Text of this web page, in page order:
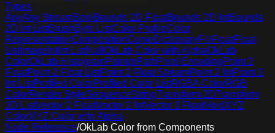
Types
AnyAny StreamBool Bounds 2D FloatBounds 2D IntBounds
2D Int ListBrushByte ListColor ProfileColor
RepresentationCompositionCurveDictionaryFill FloatFloat
ListImage IntInt ListNull OkLab Color with AlphaOkLab
ColorOkLab HistogramPainterPathPixel EncodingPoint 2
FloatPoint 2 Float ListPoint 2 Float StreamPoint 2 IntPoint 2
Int ListProfiled ColorProfiled Color ListRGBA ColorRGB
ColorRender StyleSequenceStringTransform 2DTransform
2D ListVector 2 FloatVector 2 IntVector 3 FloatVoidXYZ
ColorXYZ Color with Alpha
Node Reference/OkLab Color from Components